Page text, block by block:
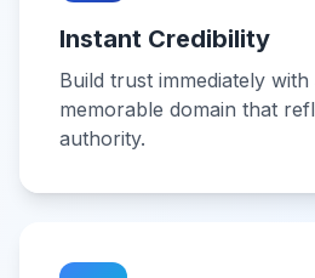
Instant Credibility
Build trust immediately
memorable domain that
authority.